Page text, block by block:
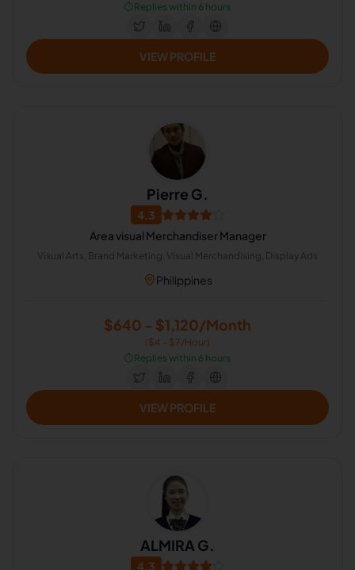
⏱️Replies within 6 hours
VIEW PROFILE
Pierre G.
4.3
Area visual Merchandiser Manager
Visual Arts, Brand Marketing, Visual Merchandising, Display Ads
Philippines
$640 - $1,120/Month
($4 - $7/Hour)
⏱️Replies within 6 hours
VIEW PROFILE
ALMIRA G.
4.3